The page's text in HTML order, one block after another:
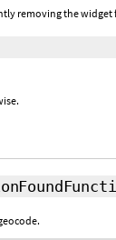
removing the